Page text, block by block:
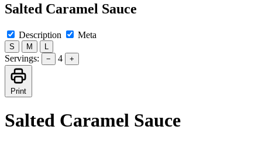
Salted Caramel Sauce
Description Meta
S M
Servings: − 4 +
Print
Salted Caramel Sauce